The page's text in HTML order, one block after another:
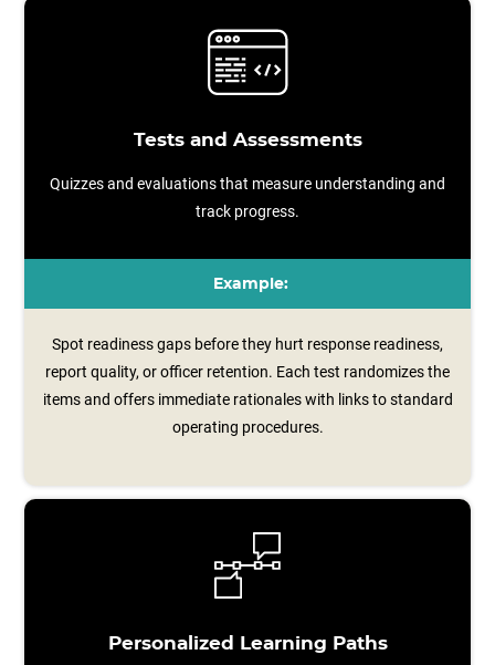
Tests and Assessments
Quizzes and evaluations that measure understanding and
track progress.
Example:
Spot readiness gaps before they hurt response readiness,
report quality, or officer retention. Each test randomizes the
items and offers immediate rationales with links to standard
operating procedures.
Personalized Learning Paths